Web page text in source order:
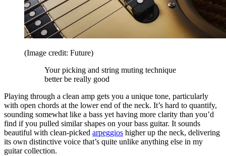
(Image credit: Future)
Your picking and string muting technique
better be really good
Playing through a clean amp gets you a unique tone, particularly
with open chords at the lower end of the neck. It’s hard to quantify,
sounding somewhat like a bass yet having more clarity than you’d
find if you pulled similar shapes on your bass guitar. It sounds
beautiful with clean-picked arpeggios higher up the neck, delivering
its own distinctive voice that’s quite unlike anything else in my
guitar collection.